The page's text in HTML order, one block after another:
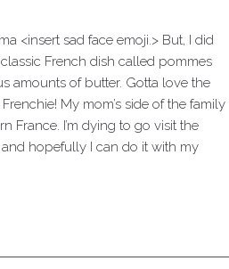
<insert sad face emoji.> But, I did
French dish called pommes
amounts of butter. Gotta love the
My mom’s side of the family
France. I’m dying to go visit the
hopefully I can do it with my